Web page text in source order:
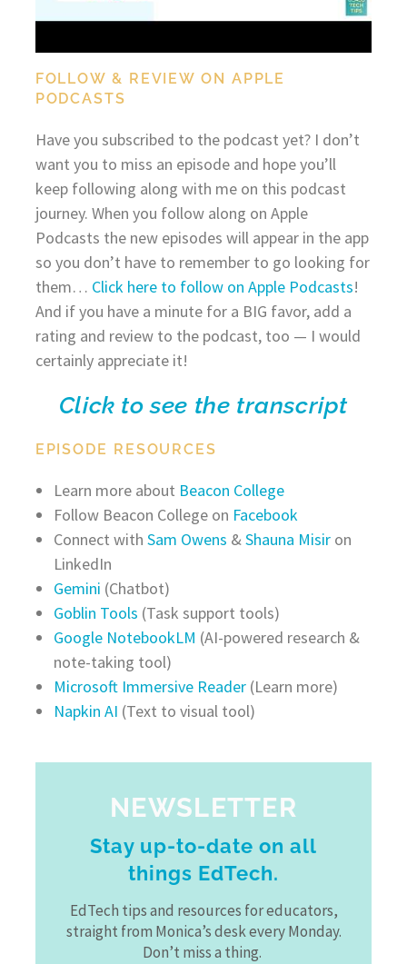
FOLLOW & REVIEW ON APPLE
PODCASTS
Have you subscribed to the podcast yet? I don’t
want you to miss an episode and hope you’ll
keep following along with me on this podcast
journey. When you follow along on Apple
Podcasts the new episodes will appear in the app
so you don’t have to remember to go looking for
them… Click here to follow on Apple Podcasts!
And if you have a minute for a BIG favor, add a
rating and review to the podcast, too — I would
certainly appreciate it!
Click to see the transcript
EPISODE RESOURCES
Learn more about Beacon College
Follow Beacon College on Facebook
Connect with Sam Owens &Shauna Misiron
LinkedIn
Gemini (Chatbot)
Goblin Tools (Task support tools)
Google NotebookLM (AI-powered research &
note-taking tool)
Microsoft Immersive Reader(Learn more)
Napkin AI (Text to visual tool)
NEWSLETTER
Stay up-to-date on all
things EdTech.
EdTech tips and resources for educators,
straight from Monica’s desk every Monday.
Don’t miss a thing.